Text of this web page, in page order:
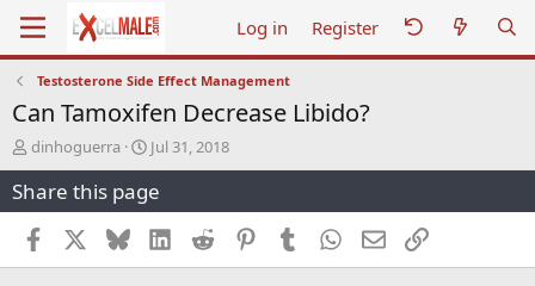
Log in Register
Testosterone Side Effect Management
Can Tamoxifen Decrease Libido?
T
h
r
e
a
d
s
dinhoguerra
S
t
a
r
t
d
a
Jul 31, 2018
Share this page
Facebook BlueskyLinkedInReddit PinterestTumblr WhatsApp
EmailLink